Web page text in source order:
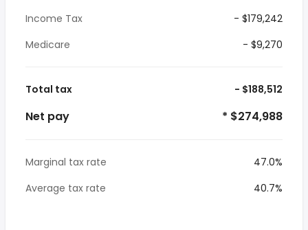
Income Tax
- $179,242
Medicare
- $9,270
Total tax - $188,512
Net pay * $274,988
Marginal tax rate
47.0%
Average tax rate
40.7%